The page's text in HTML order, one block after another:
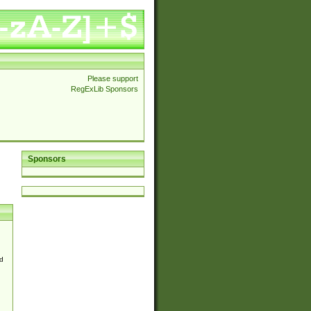
Please support
RegExLib Sponsors
Sponsors